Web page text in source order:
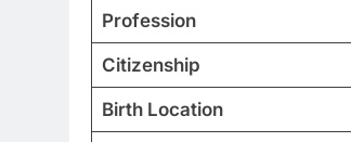
Profession
Citizenship
Birth Location